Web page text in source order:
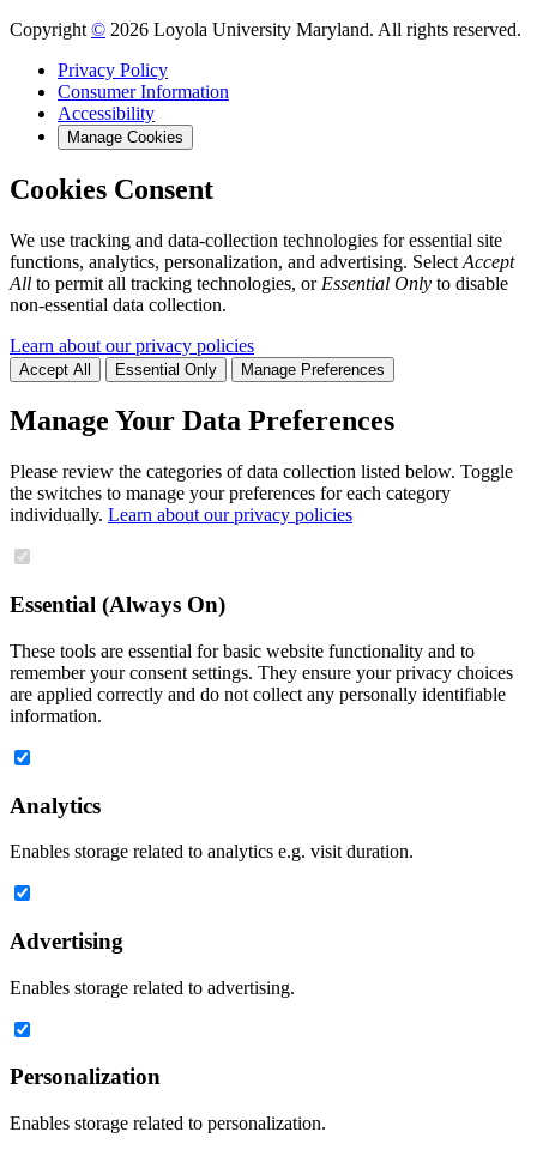
Copyright © 2026 Loyola University Maryland. All rights reserved.
Privacy Policy
Consumer Information
Accessibility
Manage Cookies
Cookies Consent
We use tracking and data-collection technologies for essential site
functions, analytics, personalization, and advertising. Select Accept
All to permit all tracking technologies, or Essential Only to disable
non-essential data collection.
Learn about our privacy policies
Accept All Essential Only Manage Preferences
Manage Your Data Preferences
Please review the categories of data collection listed below. Toggle
the switches to manage your preferences for each category
individually. Learn about our privacy policies
Essential (Always On)
These tools are essential for basic website functionality and to
remember your consent settings. They ensure your privacy choices
are applied correctly and do not collect any personally identifiable
information.
Analytics
Enables storage related to analytics e.g. visit duration.
Advertising
Enables storage related to advertising.
Personalization
Enables storage related to personalization.